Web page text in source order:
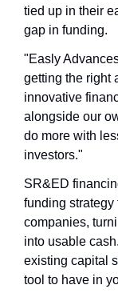
tied up in their
gap in funding.
"Easly
getting the right
innovative
alongside our
do more with
investors."
SR&ED
funding
companies,
into usable
existing capital
tool to have in